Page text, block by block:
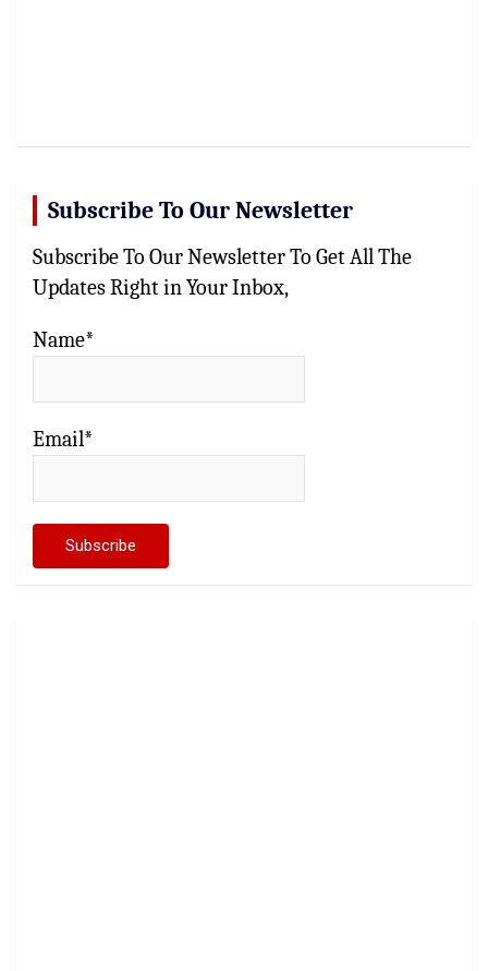
Subscribe To Our Newsletter
Subscribe To Our Newsletter To Get All The
Updates Right in Your Inbox,
Name*
Email*